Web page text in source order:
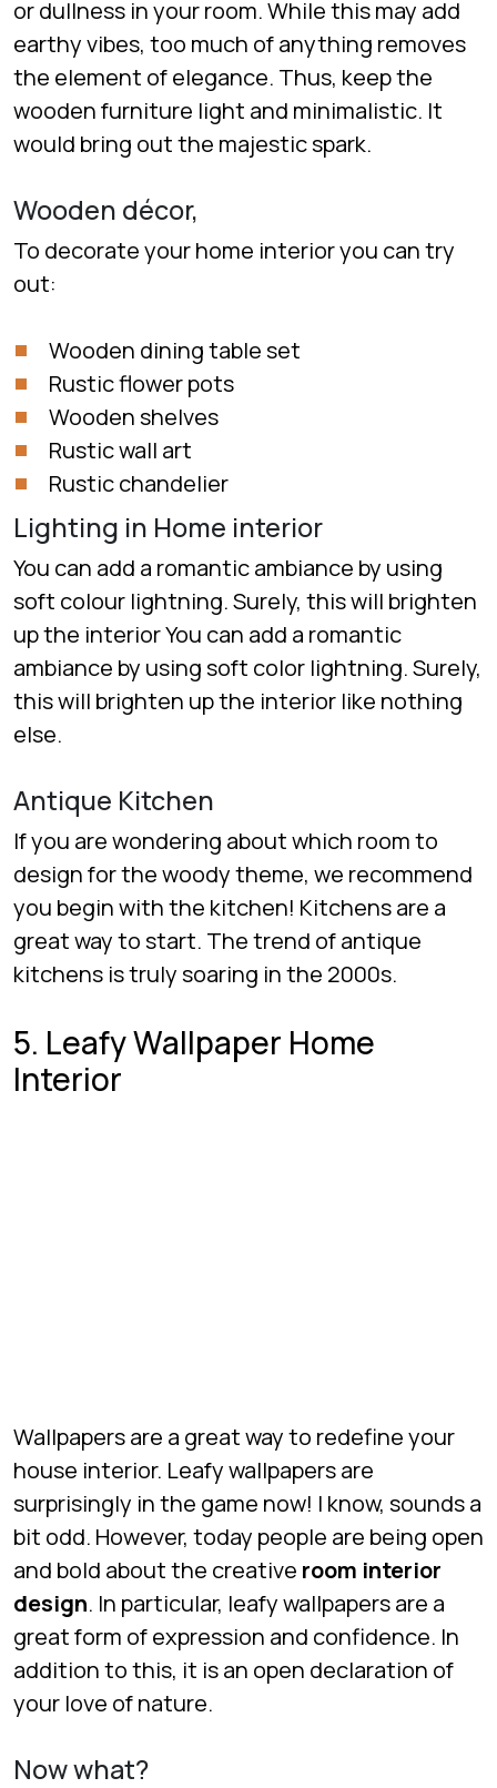
or dullness in your room. While this may add
earthy vibes, too much of anything removes
the element of elegance. Thus, keep the
wooden furniture light and minimalistic. It
would bring out the majestic spark.
Wooden décor,
To decorate your home interior you can try
out:
Wooden dining table set
Rustic flower pots
Wooden shelves
Rustic wall art
Rustic chandelier
Lighting in Home interior
You can add a romantic ambiance by using
soft colour lightning. Surely, this will brighten
up the interior You can add a romantic
ambiance by using soft color lightning. Surely,
this will brighten up the interior like nothing
else.
Antique Kitchen
If you are wondering about which room to
design for the woody theme, we recommend
you begin with the kitchen! Kitchens are a
great way to start. The trend of antique
kitchens is truly soaring in the 2000s.
5. Leafy Wallpaper Home
Interior
Wallpapers are a great way to redefine your
house interior. Leafy wallpapers are
surprisingly in the game now! I know, sounds a
bit odd. However, today people are being open
and bold about the creative room interior
design. In particular, leafy wallpapers are a
great form of expression and confidence. In
addition to this, it is an open declaration of
your love of nature.
Now what?